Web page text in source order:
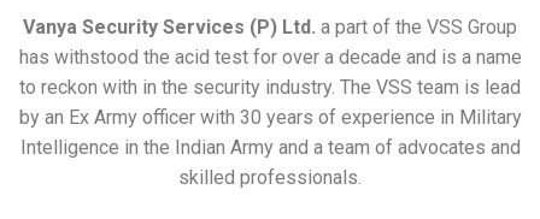
Vanya Security Services (P) Ltd. a part of the VSS Group
has withstood the acid test for over a decade and is a name
to reckon with in the security industry. The VSS team is lead
by an Ex Army officer with 30 years of experience in Military
Intelligence in the Indian Army and a team of advocates and
skilled professionals.